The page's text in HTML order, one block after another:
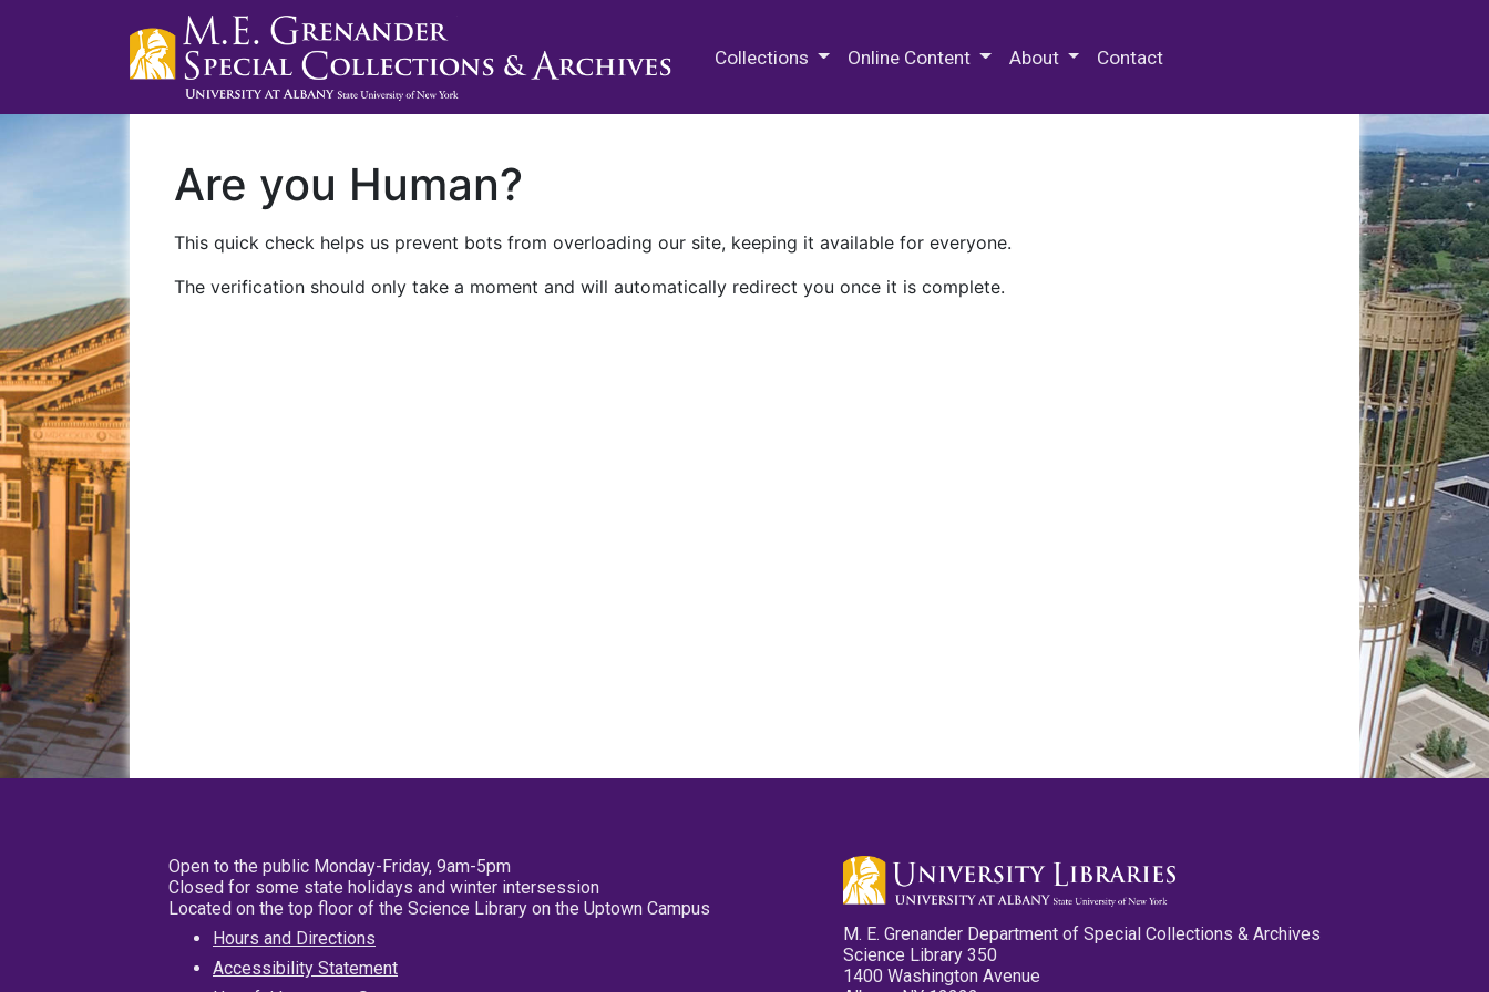
Collections Online Content About Contact
Are you Human?
This quick check helps us prevent bots from overloading our site, keeping it available for everyone.
The verification should only take a moment and will automatically redirect you once it is complete.
Open to the public Monday-Friday, 9am-5pm
Closed for some state holidays and winter intersession
Located on the top floor of the Science Library on the Uptown Campus
Hours and Directions
Accessibility Statement
M. E. Grenander Department of Special Collections & Archives
Science Library 350
1400 Washington Avenue